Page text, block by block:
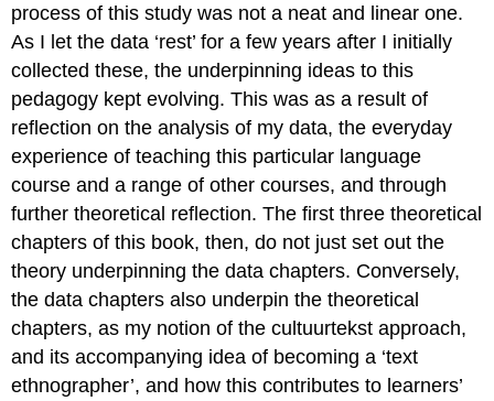
process of this study was not a neat and linear one.
As I let the data ‘rest’ for a few years after I initially
collected these, the underpinning ideas to this
pedagogy kept evolving. This was as a result of
reflection on the analysis of my data, the everyday
experience of teaching this particular language
course and a range of other courses, and through
further theoretical reflection. The first three theoretical
chapters of this book, then, do not just set out the
theory underpinning the data chapters. Conversely,
the data chapters also underpin the theoretical
chapters, as my notion of the cultuurtekst approach,
and its accompanying idea of becoming a ‘text
ethnographer’, and how this contributes to learners’